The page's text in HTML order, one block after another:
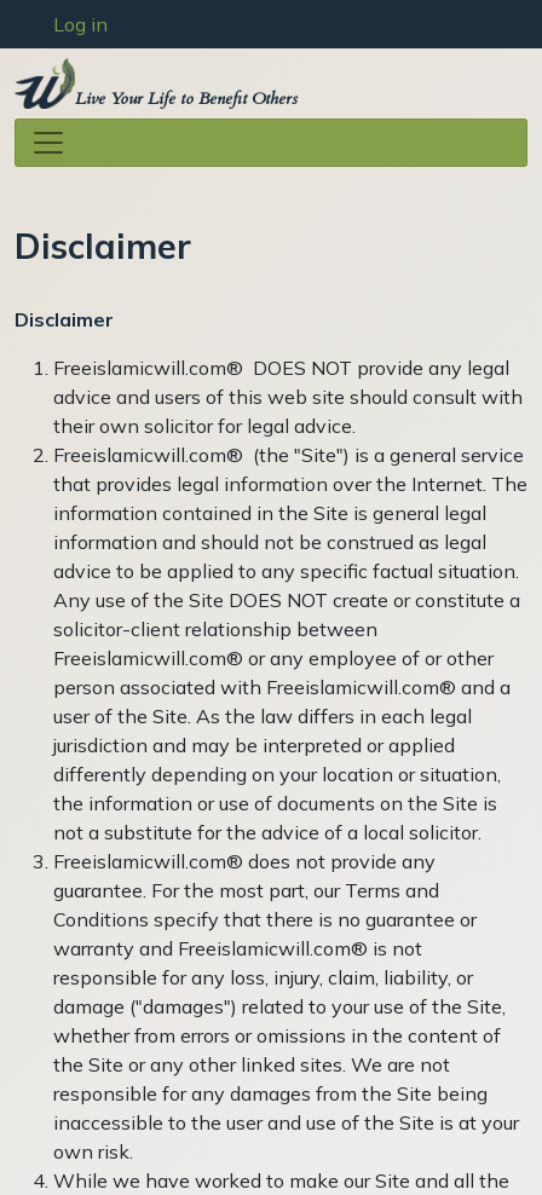
Skip to main content
User account menu
Log in
Live Your Life to Benefit Others
Disclaimer
Disclaimer
Freeislamicwill.com® DOES NOT provide any legal
advice and users of this web site should consult with
their own solicitor for legal advice.
Freeislamicwill.com® (the "Site") is a general service
that provides legal information over the Internet. The
information contained in the Site is general legal
information and should not be construed as legal
advice to be applied to any specific factual situation.
Any use of the Site DOES NOT create or constitute a
solicitor-client relationship between
Freeislamicwill.com® or any employee of or other
person associated with Freeislamicwill.com® and a
user of the Site. As the law differs in each legal
jurisdiction and may be interpreted or applied
differently depending on your location or situation,
the information or use of documents on the Site is
not a substitute for the advice of a local solicitor.
Freeislamicwill.com® does not provide any
guarantee. For the most part, our Terms and
Conditions specify that there is no guarantee or
warranty and Freeislamicwill.com® is not
responsible for any loss, injury, claim, liability, or
damage ("damages") related to your use of the Site,
whether from errors or omissions in the content of
the Site or any other linked sites. We are not
responsible for any damages from the Site being
inaccessible to the user and use of the Site is at your
own risk.
While we have worked to make our Site and all the